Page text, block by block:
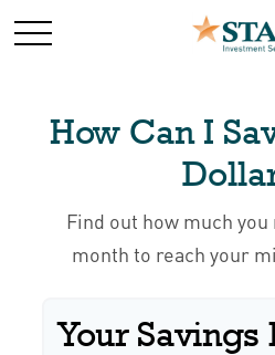
How Can I
Find out how much you
month to reach your
Your Savings